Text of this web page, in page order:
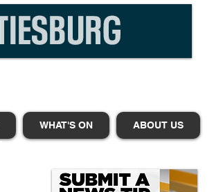
WHAT'S ON ABOUT US